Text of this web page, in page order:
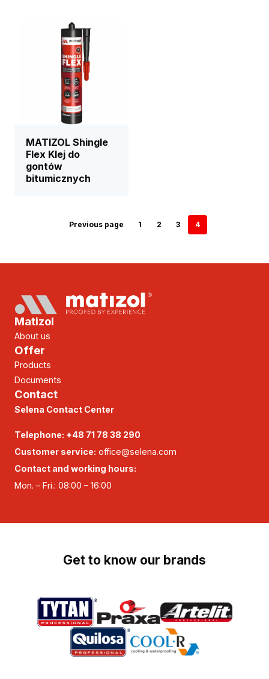
MATIZOL Shingle
Flex Klej do
gontów
bitumicznych
Previous page 1 2 3 4
Matizol
About us
Offer
Products
Documents
Contact
Selena Contact Center
Telephone: +48 71 78 38 290
Customer service: office@selena.com
Contact and working hours:
Mon. – Fri.: 08:00 – 16:00
Get to know our brands